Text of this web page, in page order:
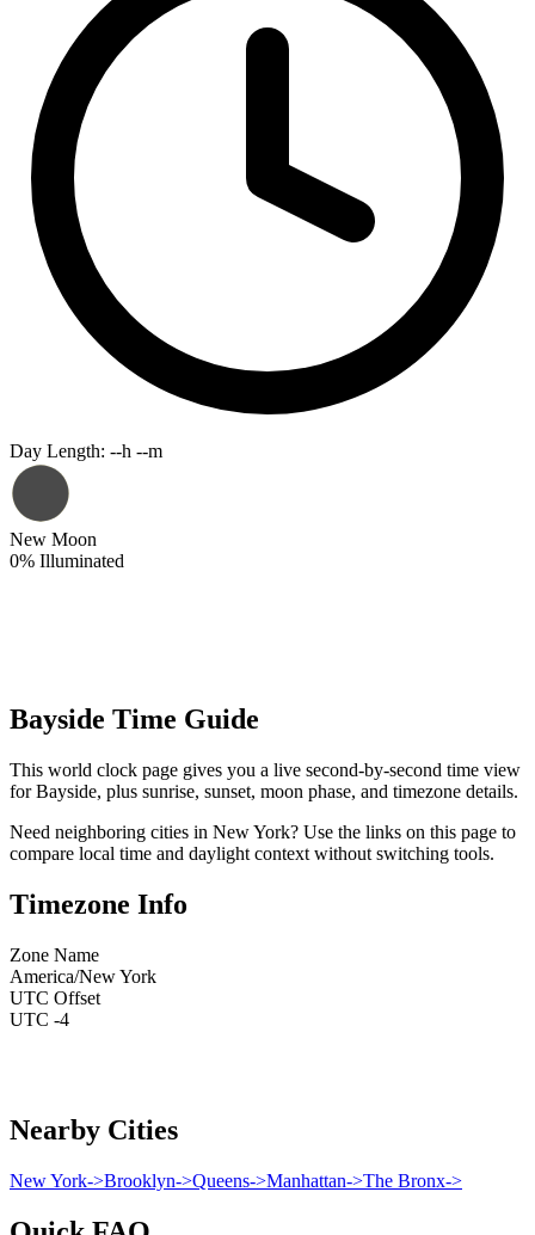
Day Length: --h --m
New Moon
0% Illuminated
Bayside Time Guide
This world clock page gives you a live second-by-second time view
for Bayside, plus sunrise, sunset, moon phase, and timezone details.
Need neighboring cities in New York? Use the links on this page to
compare local time and daylight context without switching tools.
Timezone Info
Zone Name
America/New York
UTC Offset
UTC -4
Nearby Cities
New York->Brooklyn->Queens->Manhattan->The Bronx->